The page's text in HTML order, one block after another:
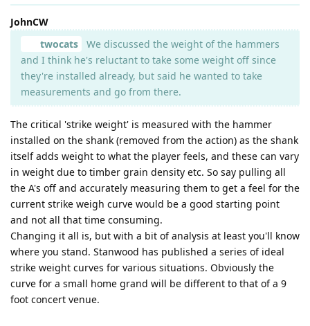
JohnCW
twocats
We discussed the weight of the hammers
and I think he's reluctant to take some weight off since
they're installed already, but said he wanted to take
measurements and go from there.
The critical 'strike weight' is measured with the hammer
installed on the shank (removed from the action) as the shank
itself adds weight to what the player feels, and these can vary
in weight due to timber grain density etc. So say pulling all
the A's off and accurately measuring them to get a feel for the
current strike weigh curve would be a good starting point
and not all that time consuming.
Changing it all is, but with a bit of analysis at least you'll know
where you stand. Stanwood has published a series of ideal
strike weight curves for various situations. Obviously the
curve for a small home grand will be different to that of a 9
foot concert venue.